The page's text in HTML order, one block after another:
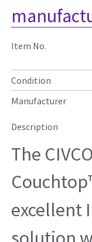
Item No.
Condition
Manufacturer
Description
The
excellent